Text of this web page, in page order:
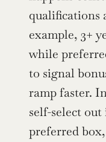
qualifications
example, 3+
while
to signal
ramp faster.
self-select out
preferred